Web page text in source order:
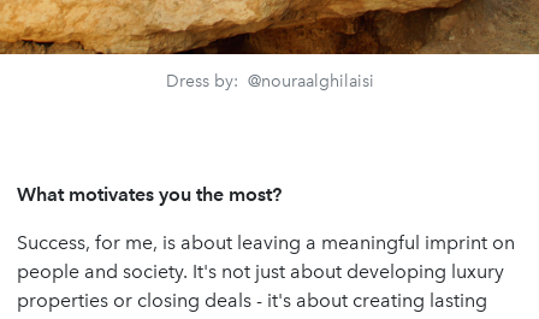
Dress by: @nouraalghilaisi
What motivates you the most?
Success, for me, is about leaving a meaningful imprint on
people and society. It's not just about developing luxury
properties or closing deals - it's about creating lasting